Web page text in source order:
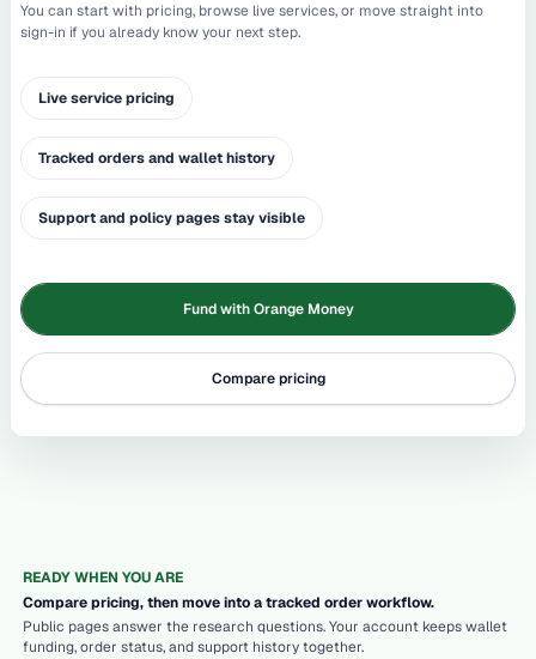
You can start with pricing, browse live services, or move straight into
sign-in if you already know your next step.
Live service pricing
Tracked orders and wallet history
Support and policy pages stay visible
Fund with Orange Money
Compare pricing
READY WHEN YOU ARE
Compare pricing, then move into a tracked order workflow.
Public pages answer the research questions. Your account keeps wallet
funding, order status, and support history together.